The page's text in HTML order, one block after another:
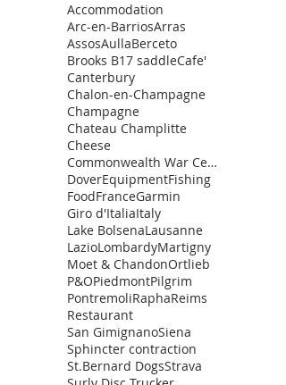
Accommodation
Arc-en-BarriosArras
AssosAullaBerceto
Brooks B17 saddleCafe'
Canterbury
Chalon-en-Champagne
Champagne
Chateau Champlitte
Cheese
Commonwealth War Cemetery
DoverEquipmentFishing
FoodFranceGarmin
Giro d'ItaliaItaly
Lake BolsenaLausanne
LazioLombardyMartigny
Moet & ChandonOrtlieb
P&OPiedmontPilgrim
PontremoliRaphaReims
Restaurant
San GimignanoSiena
Sphincter contraction
St.Bernard DogsStrava